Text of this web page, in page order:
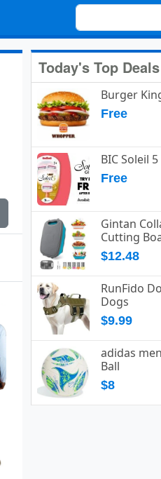
Today's Top Deals
Burger
Free
BIC Soleil
Free
Gintan
Cutting
$12.48
RunFido
Dogs
$9.99
adidas
Ball
$8